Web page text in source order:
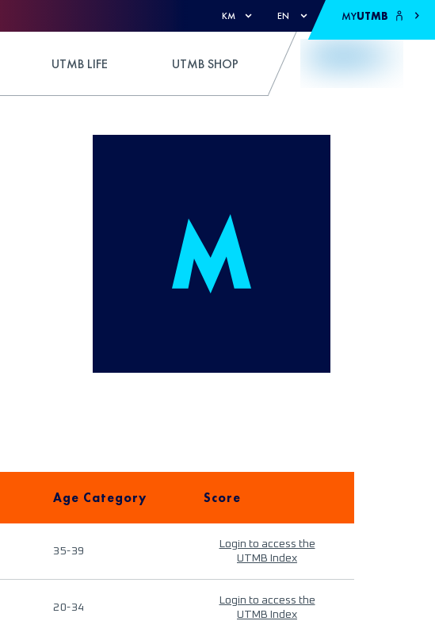
KM EN MYUTMB
UTMB LIFE UTMB SHOP
Age Category Score
35-39
Login to access the
UTMB Index
20-34
Login to access the
UTMB Index